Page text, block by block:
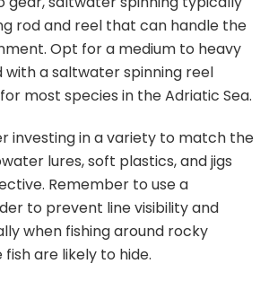
rod and reel that can handle the
Opt for a medium to heavy
a saltwater spinning reel
most species in the Adriatic Sea.
investing in a variety to match the
lures, soft plastics, and jigs
Remember to use a
to prevent line visibility and
when fishing around rocky
are likely to hide.